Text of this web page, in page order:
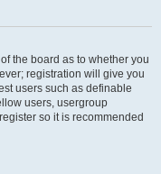
the board as to whether you
registration will give you
users such as definable
users, usergroup
so it is recommended